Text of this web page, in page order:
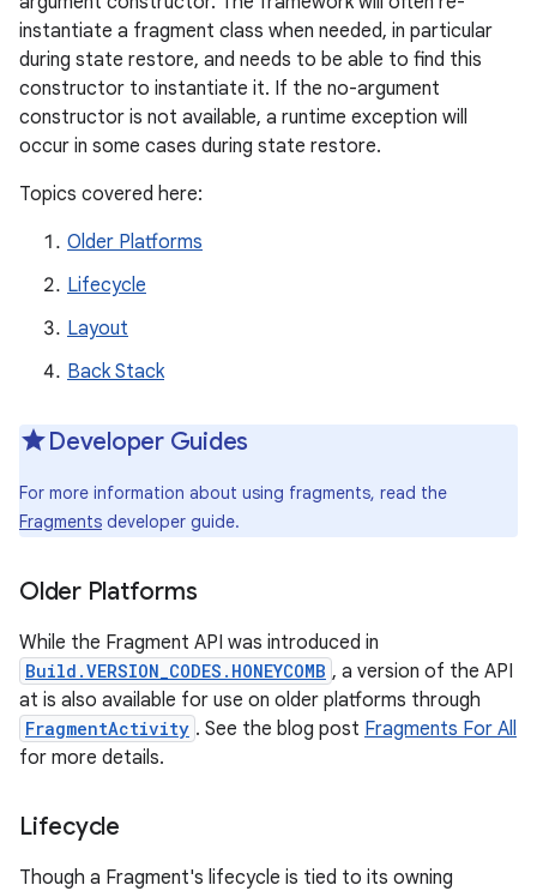
instantiate a fragment class when needed, in particular
during state restore, and needs to be able to find this
constructor to instantiate it. If the no-argument
constructor is not available, a runtime exception will
occur in some cases during state restore.
Topics covered here:
Older Platforms
Lifecycle
Layout
Back Stack
Developer Guides
For more information about using fragments, read the
Fragments developer guide.
Older Platforms
While the Fragment API was introduced in
Build.VERSION_CODES.HONEYCOMB , a version of the API
at is also available for use on older platforms through
FragmentActivity . See the blog post Fragments For All
for more details.
Lifecycle
Though a Fragment's lifecycle is tied to its owning